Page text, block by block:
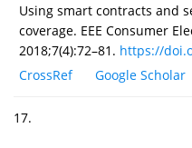
Using smart contracts and
coverage. EEE Consumer
2018;7(4):72–81. https://
CrossRef
Google Scholar
17.